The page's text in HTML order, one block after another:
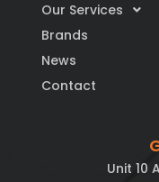
Our Services
Brands
News
Contact
Unit 10